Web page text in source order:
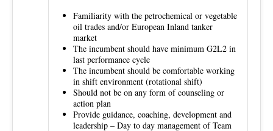
Familiarity with the petrochemical or vegetable
oil trades and/or European Inland tanker
market
The incumbent should have minimum G2L2 in
last performance cycle
The incumbent should be comfortable working
in shift environment (rotational shift)
Should not be on any form of counseling or
action plan
Provide guidance, coaching, development and
leadership – Day to day management of Team